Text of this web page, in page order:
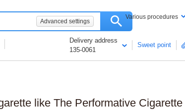
Advanced settings
Various procedures
Delivery address
135-0061
Sweet point
like The Performative Cigarette